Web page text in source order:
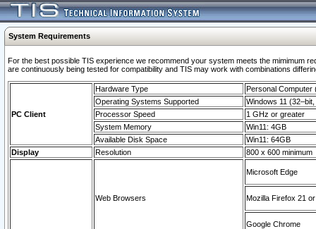
System Requirements
For the best possible TIS experience we recommend your system meets the mimimum
are continuously being tested for compatibility and TIS may work with combinations
PC Client
Hardware Type
Personal Computer
Operating Systems Supported
Windows 11
Processor Speed
1 GHz or greater
System Memory
Win11: 4GB
Available Disk Space
Win11: 64GB
Display
Resolution 800 x 600 minimum
Web Browsers
Microsoft Edge
Mozilla Firefox 21
Google Chrome